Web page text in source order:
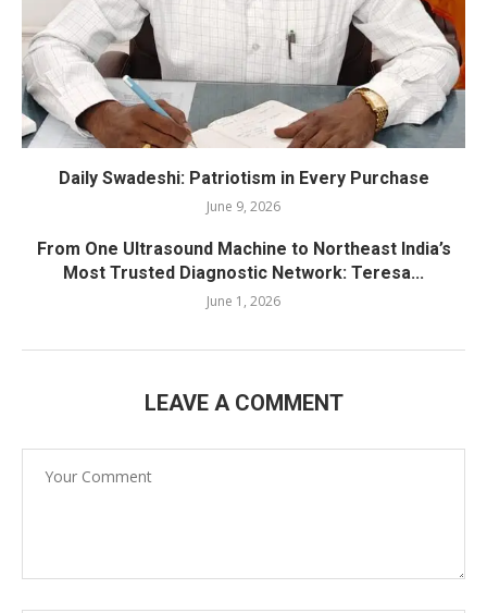
Daily Swadeshi: Patriotism in Every Purchase
June 9, 2026
From One Ultrasound Machine to Northeast India’s
Most Trusted Diagnostic Network: Teresa...
June 1, 2026
LEAVE A COMMENT